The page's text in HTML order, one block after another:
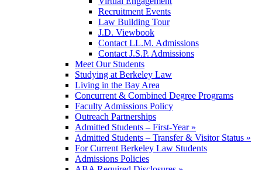
Recruitment Events
Law Building Tour
J.D. Viewbook
Contact LL.M. Admissions
Contact J.S.P. Admissions
Meet Our Students
Studying at Berkeley Law
Living in the Bay Area
Concurrent & Combined Degree Programs
Faculty Admissions Policy
Outreach Partnerships
Admitted Students – First-Year »
Admitted Students – Transfer & Visitor Status »
For Current Berkeley Law Students
Admissions Policies